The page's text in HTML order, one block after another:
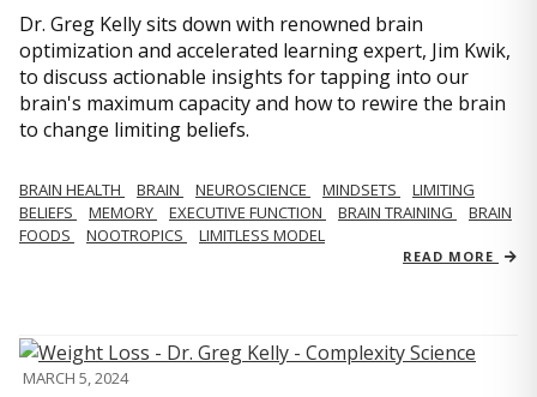
Dr. Greg Kelly sits down with renowned brain
optimization and accelerated learning expert, Jim Kwik,
to discuss actionable insights for tapping into our
brain's maximum capacity and how to rewire the brain
to change limiting beliefs.
BRAIN HEALTH BRAIN NEUROSCIENCE MINDSETS
LIMITING
BELIEFS
MEMORY EXECUTIVE FUNCTION BRAIN TRAINING
BRAIN
FOODS
NOOTROPICS LIMITLESS MODEL
READ MORE
MARCH 5, 2024